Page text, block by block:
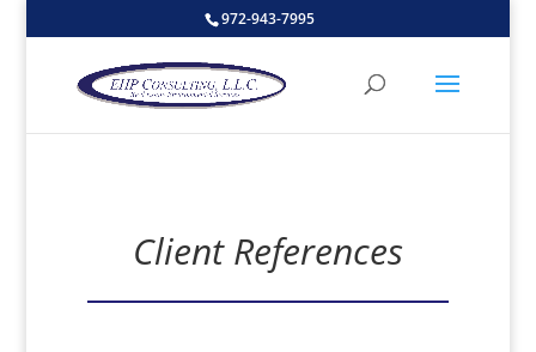
972-943-7995
Client References